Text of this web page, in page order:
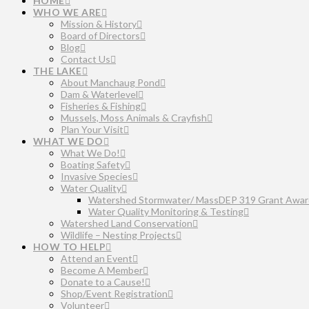
WHO WE ARE
Mission & History
Board of Directors
Blog
Contact Us
THE LAKE
About Manchaug Pond
Dam & Waterlevel
Fisheries & Fishing
Mussels, Moss Animals & Crayfish
Plan Your Visit
WHAT WE DO
What We Do!
Boating Safety
Invasive Species
Water Quality
Watershed Stormwater/ MassDEP 319 Grant
Water Quality Monitoring & Testing
Watershed Land Conservation
Wildlife – Nesting Projects
HOW TO HELP
Attend an Event
Become A Member
Donate to a Cause!
Shop/Event Registration
Volunteer